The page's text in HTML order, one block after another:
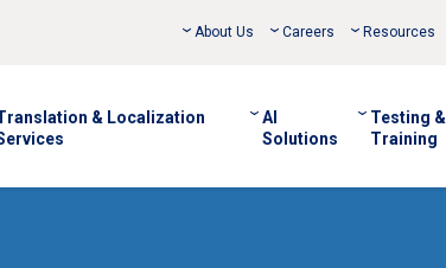
About Us Careers Resources
& Localization
AI
Solutions
Testing &
Training